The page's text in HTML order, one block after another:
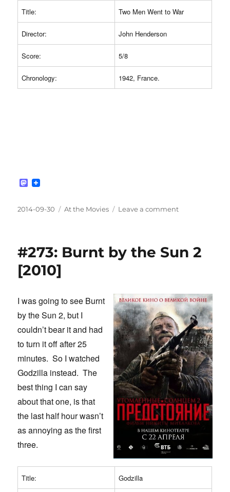
Title: Two Men Went to War
Director: John Henderson
Score: 5/8
Chronology: 1942, France.
M
t
Posted
2014-09-30 Categories
At the Movies Leave a commenton
Went
#273: Burnt by the Sun 2
[2010]
I was going to see Burnt
by the Sun 2, but I
couldn’t bear it and had
to turn it off after 25
minutes. So I watched
Godzilla instead. The
best thing I can say
about that one, is that
the last half hour wasn’t
as annoying as the first
three.
Title: Godzilla